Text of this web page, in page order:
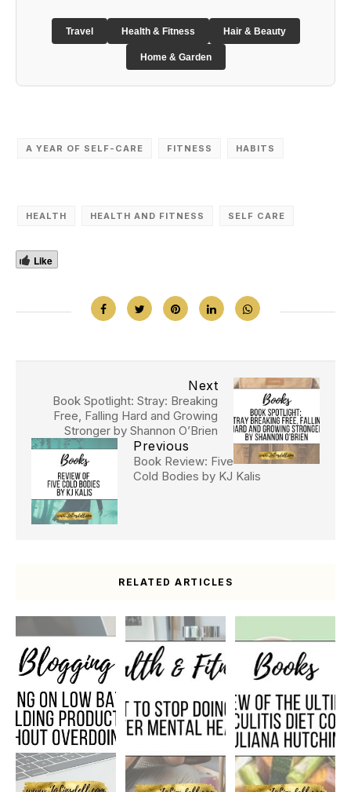
Travel Health & Fitness Hair & Beauty
Home & Garden
A YEAR OF SELF-CARE FITNESS HABITS
HEALTH HEALTH AND FITNESS SELF CARE
Like
Next
Book Spotlight: Stray: Breaking
Free, Falling Hard and Growing
Stronger by Shannon O’Brien
Previous
Book Review: Five
Cold Bodies by KJ Kalis
RELATED ARTICLES